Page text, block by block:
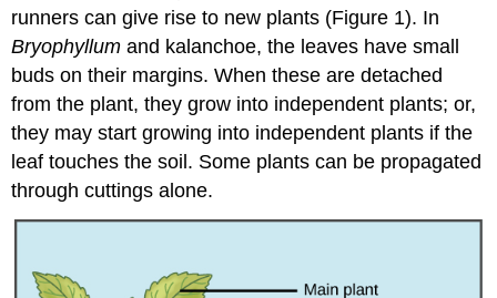
runners can give rise to new plants (Figure 1). In
Bryophyllum and kalanchoe, the leaves have small
buds on their margins. When these are detached
from the plant, they grow into independent plants; or,
they may start growing into independent plants if the
leaf touches the soil. Some plants can be propagated
through cuttings alone.